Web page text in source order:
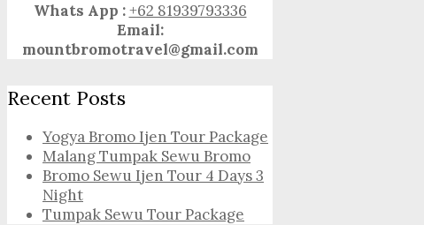
Whats App : +62 81939793336
Email:
mountbromotravel@gmail.com
Recent Posts
Yogya Bromo Ijen Tour Package
Malang Tumpak Sewu Bromo
Bromo Sewu Ijen Tour 4 Days 3
Night
Tumpak Sewu Tour Package